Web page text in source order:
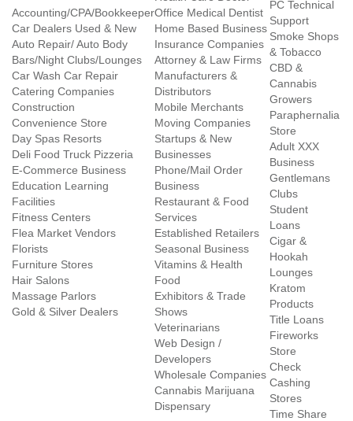
Accounting/CPA/Bookkeeper
Car Dealers Used & New
Auto Repair/ Auto Body
Bars/Night Clubs/Lounges
Car Wash Car Repair
Catering Companies
Construction
Convenience Store
Day Spas Resorts
Deli Food Truck Pizzeria
E-Commerce Business
Education Learning
Facilities
Fitness Centers
Flea Market Vendors
Florists
Furniture Stores
Hair Salons
Massage Parlors
Gold & Silver Dealers
Office Medical Dentist
Home Based Business
Insurance Companies
Attorney & Law Firms
Manufacturers &
Distributors
Mobile Merchants
Moving Companies
Startups & New
Businesses
Phone/Mail Order
Business
Restaurant & Food
Services
Established Retailers
Seasonal Business
Vitamins & Health
Food
Exhibitors & Trade
Shows
Veterinarians
Web Design /
Developers
Wholesale Companies
Cannabis Marijuana
Dispensary
PC Technical
Support
Smoke Shops
& Tobacco
CBD &
Cannabis
Growers
Paraphernalia
Store
Adult XXX
Business
Gentlemans
Clubs
Student
Loans
Cigar &
Hookah
Lounges
Kratom
Products
Title Loans
Fireworks
Store
Check
Cashing
Stores
Time Share